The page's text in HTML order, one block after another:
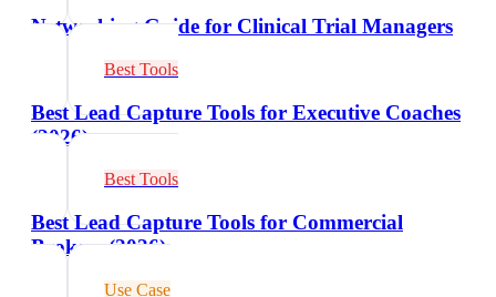
Networking Guide for Clinical Trial Managers
Best Tools
Best Lead Capture Tools for Executive Coaches
(2026)
Best Tools
Best Lead Capture Tools for Commercial
Brokers (2026)
Use Case